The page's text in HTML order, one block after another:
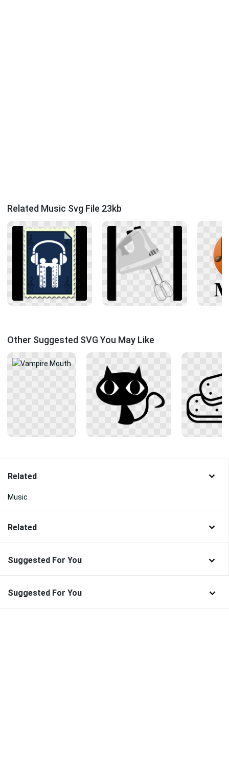
Related Music Svg File 23kb
Other Suggested SVG You May Like
Related
Music
Related
Suggested For You
Suggested For You